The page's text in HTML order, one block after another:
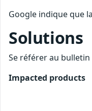
Google indique que
Solutions
Se référer au
Impacted products